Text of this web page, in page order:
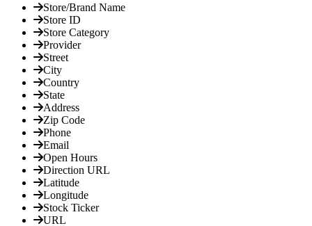
Store/Brand Name
Store ID
Store Category
Provider
Street
City
Country
State
Address
Zip Code
Phone
Email
Open Hours
Direction URL
Latitude
Longitude
Stock Ticker
URL